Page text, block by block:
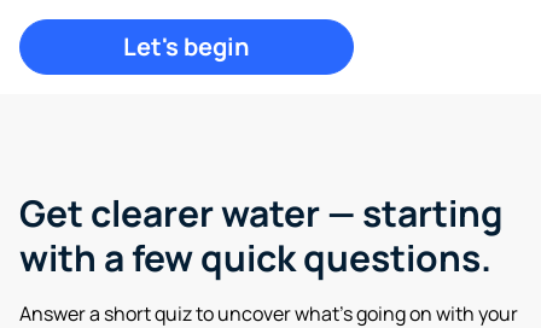
Let's begin
Get clearer water —starting
with a few quick questions.
Answer a short quiz to uncover what’s going on with your